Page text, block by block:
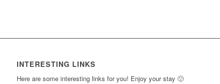
INTERESTING LINKS
Here are some interesting links for you! Enjoy your stay 🙂